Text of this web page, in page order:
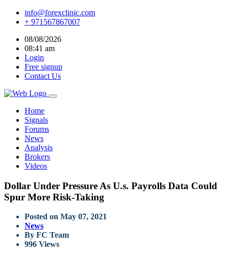
info@forexclinic.com
+ 971567867007
08/08/2026
08:41 am
Login
Free signup
Contact Us
Home
Signals
Forums
News
Analysis
Brokers
Videos
Dollar Under Pressure As U.s. Payrolls Data Could
Spur More Risk-Taking
Posted on May 07, 2021
News
By FC Team
996 Views